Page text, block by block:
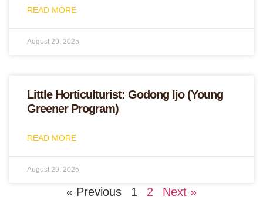
READ MORE
August 29, 2025
Little Horticulturist: Godong Ijo (Young
Greener Program)
READ MORE
August 29, 2025
« Previous 1 2 Next »